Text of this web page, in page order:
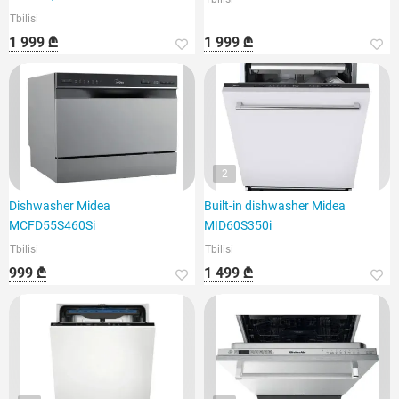
Tbilisi
1 999 ₾ 1 999 ₾
Dishwasher Midea
MCFD55S460Si
Tbilisi
999 ₾
2
Built-in dishwasher Midea
MID60S350i
Tbilisi
1 499 ₾